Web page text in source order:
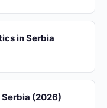
in Serbia
(2026)